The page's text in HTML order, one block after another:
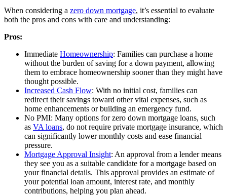
When considering a zero down mortgage, it’s essential to evaluate
both the pros and cons with care and understanding:
Pros:
Immediate Homeownership: Families can purchase a home
without the burden of saving for a down payment, allowing
them to embrace homeownership sooner than they might have
thought possible.
Increased Cash Flow: With no initial cost, families can
redirect their savings toward other vital expenses, such as
home enhancements or building an emergency fund.
No PMI: Many options for zero down mortgage loans, such
as VA loans, do not require private mortgage insurance, which
can significantly lower monthly costs and ease financial
pressure.
Mortgage Approval Insight: An approval from a lender means
they see you as a suitable candidate for a mortgage based on
your financial details. This approval provides an estimate of
your potential loan amount, interest rate, and monthly
contributions, helping you plan ahead.